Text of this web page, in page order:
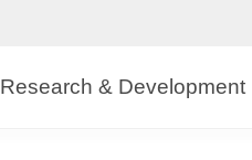
Research & Development